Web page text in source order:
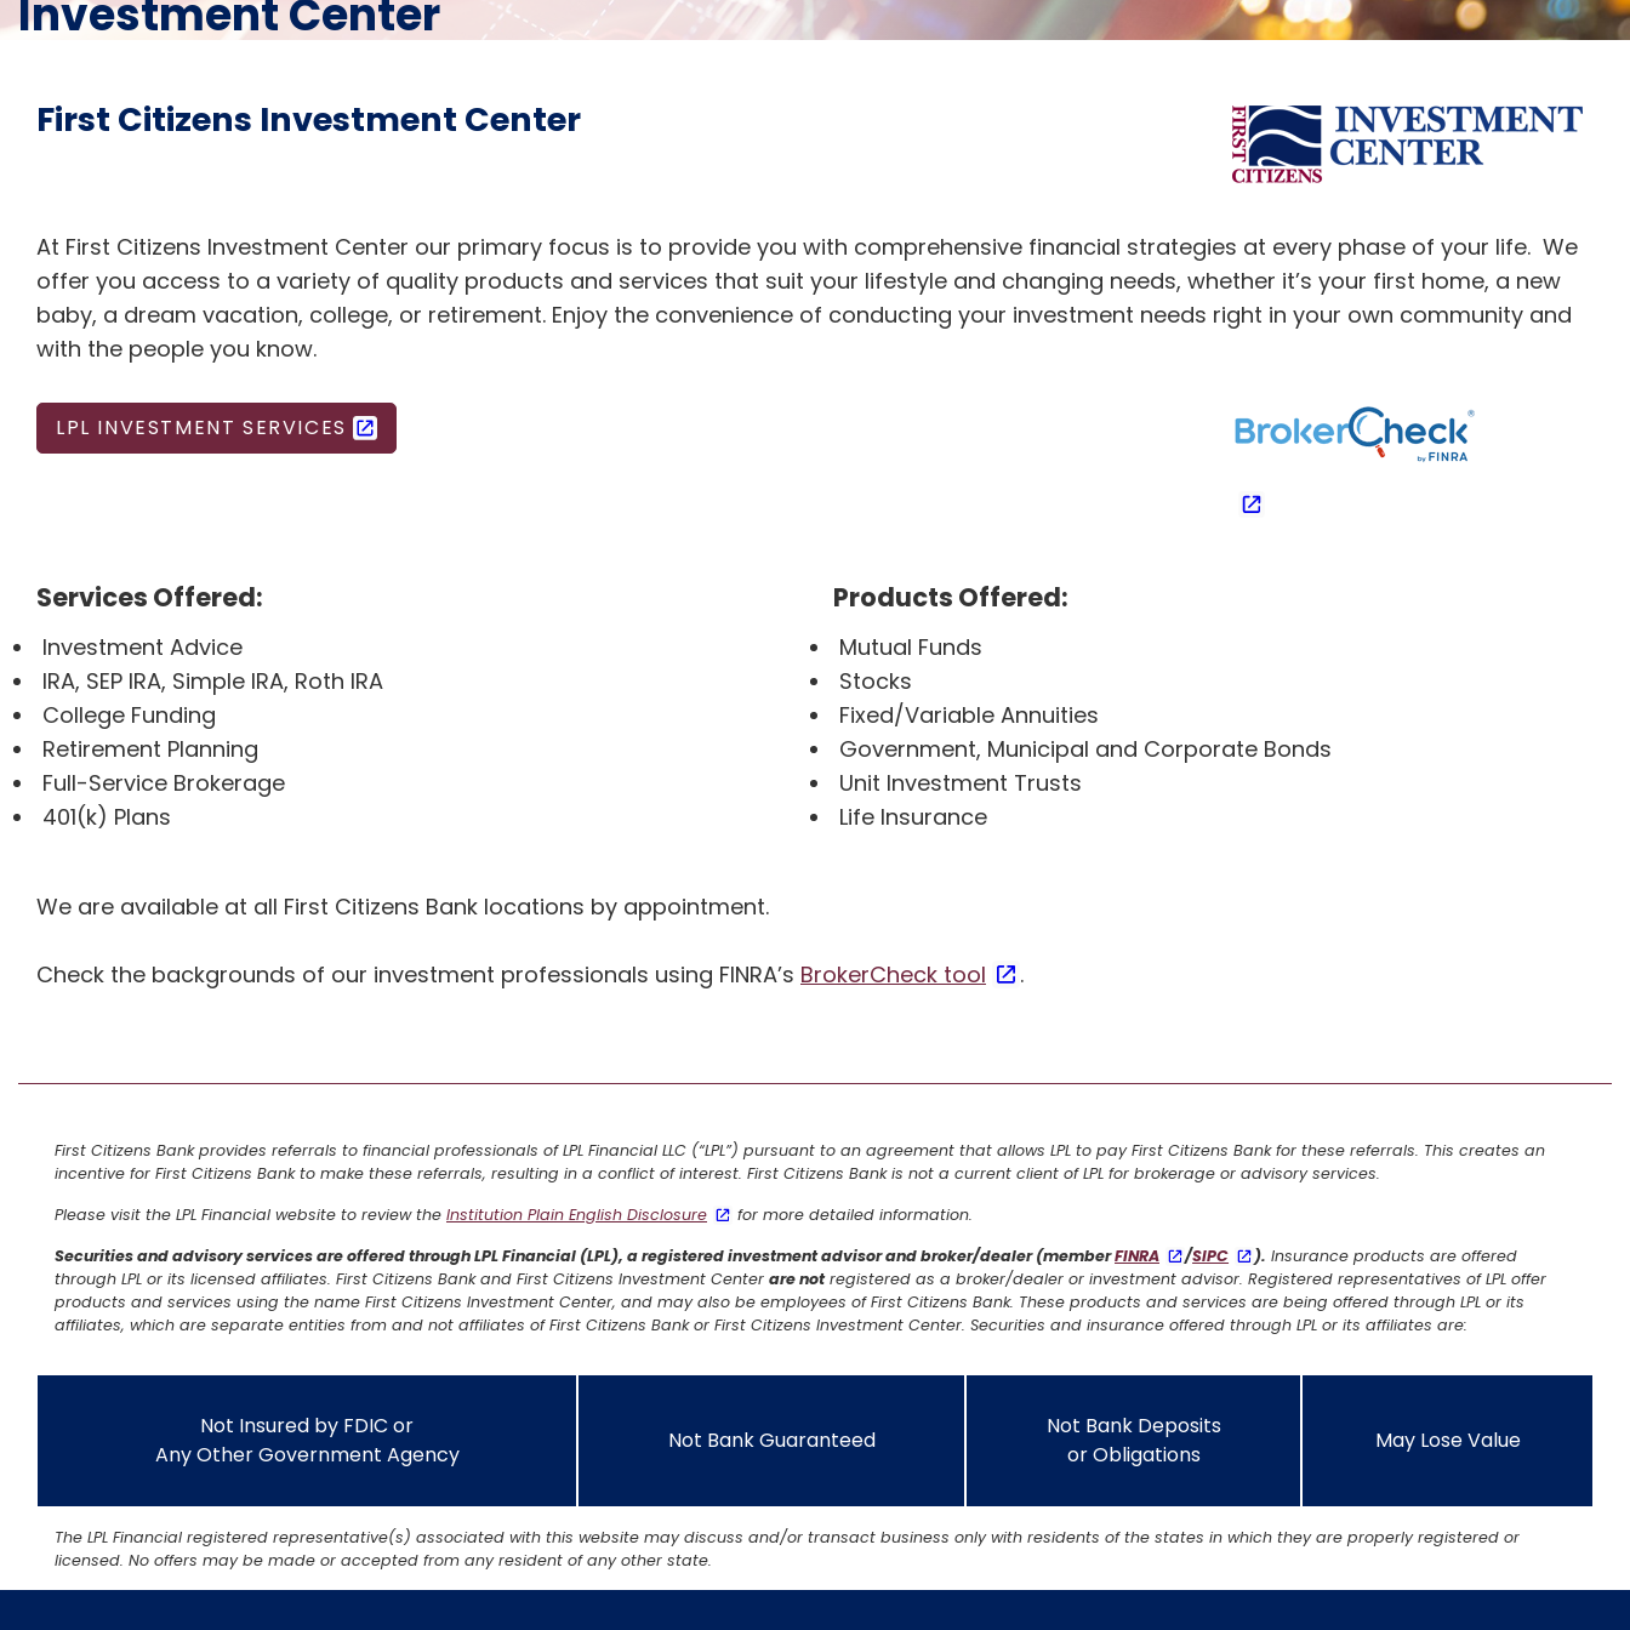
Investment Center
First Citizens Investment Center
At First Citizens Investment Center our primary focus is to provide you with comprehensive financial strategies at every phase of your life. We
offer you access to a variety of quality products and services that suit your lifestyle and changing needs, whether it’s your first home, a new
baby, a dream vacation, college, or retirement. Enjoy the convenience of conducting your investment needs right in your own community and
with the people you know.
LPL INVESTMENT SERVICES
Services Offered:
Investment Advice
IRA, SEP IRA, Simple IRA, Roth IRA
College Funding
Retirement Planning
Full-Service Brokerage
401(k) Plans
Products Offered:
Mutual Funds
Stocks
Fixed/Variable Annuities
Government, Municipal and Corporate Bonds
Unit Investment Trusts
Life Insurance
We are available at all First Citizens Bank locations by appointment.
Check the backgrounds of our investment professionals using FINRA’s BrokerCheck tool .
First Citizens Bank provides referrals to financial professionals of LPL Financial LLC (“LPL”) pursuant to an agreement that allows LPL to pay First Citizens Bank for these referrals. This creates an
incentive for First Citizens Bank to make these referrals, resulting in a conflict of interest. First Citizens Bank is not a current client of LPL for brokerage or advisory services.
Please visit the LPL Financial website to review the Institution Plain English Disclosure
for more detailed information.
Securities and advisory services are offered through LPL Financial (LPL), a registered investment advisor and broker/dealer (memberFINRA /SIPC ). Insurance products are offered
through LPL or its licensed affiliates. First Citizens Bank and First Citizens Investment Center are notregistered as a broker/dealer or investment advisor. Registered representatives of LPL offer
products and services using the name First Citizens Investment Center, and may also be employees of First Citizens Bank. These products and services are being offered through LPL or its
affiliates, which are separate entities from and not affiliates of First Citizens Bank or First Citizens Investment Center. Securities and insurance offered through LPL or its affiliates are:
Not Insured by FDIC or
Any Other Government Agency
Not Bank Guaranteed
Not Bank Deposits
or Obligations
May Lose Value
The LPL Financial registered representative(s) associated with this website may discuss and/or transact business only with residents of the states in which they are properly registered or
licensed. No offers may be made or accepted from any resident of any other state.